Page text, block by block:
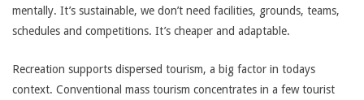
mentally. It’s sustainable, we don’t need facilities, grounds, teams,
schedules and competitions. It’s cheaper and adaptable.
Recreation supports dispersed tourism, a big factor in todays
context. Conventional mass tourism concentrates in a few tourist